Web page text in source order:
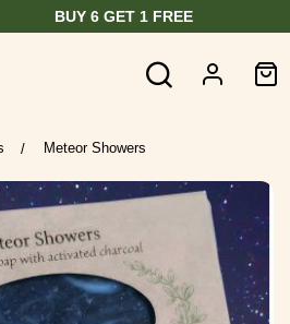
6 GET 1 FREE
/ Meteor Showers